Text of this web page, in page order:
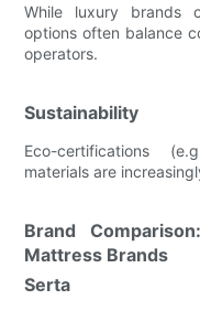
While luxury brands
options often balance
operators.
Sustainability
Eco-certifications
materials are
Brand
Mattress Brands
Serta